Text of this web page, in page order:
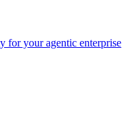
for your agentic enterprise